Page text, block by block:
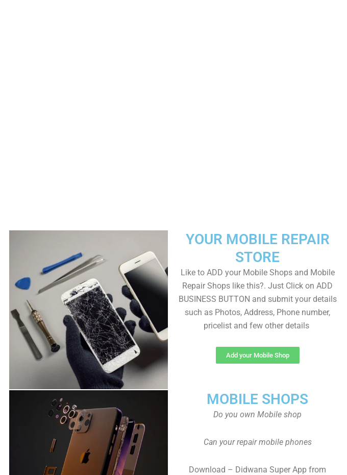
YOUR MOBILE REPAIR
STORE
Like to ADD your Mobile Shops and Mobile
Repair Shops like this?. Just Click on ADD
BUSINESS BUTTON and submit your details
such as Photos, Address, Phone number,
pricelist and few other details
Add your Mobile Shop
MOBILE SHOPS
Do you own Mobile shop
Can your repair mobile phones
Download – Didwana Super App from